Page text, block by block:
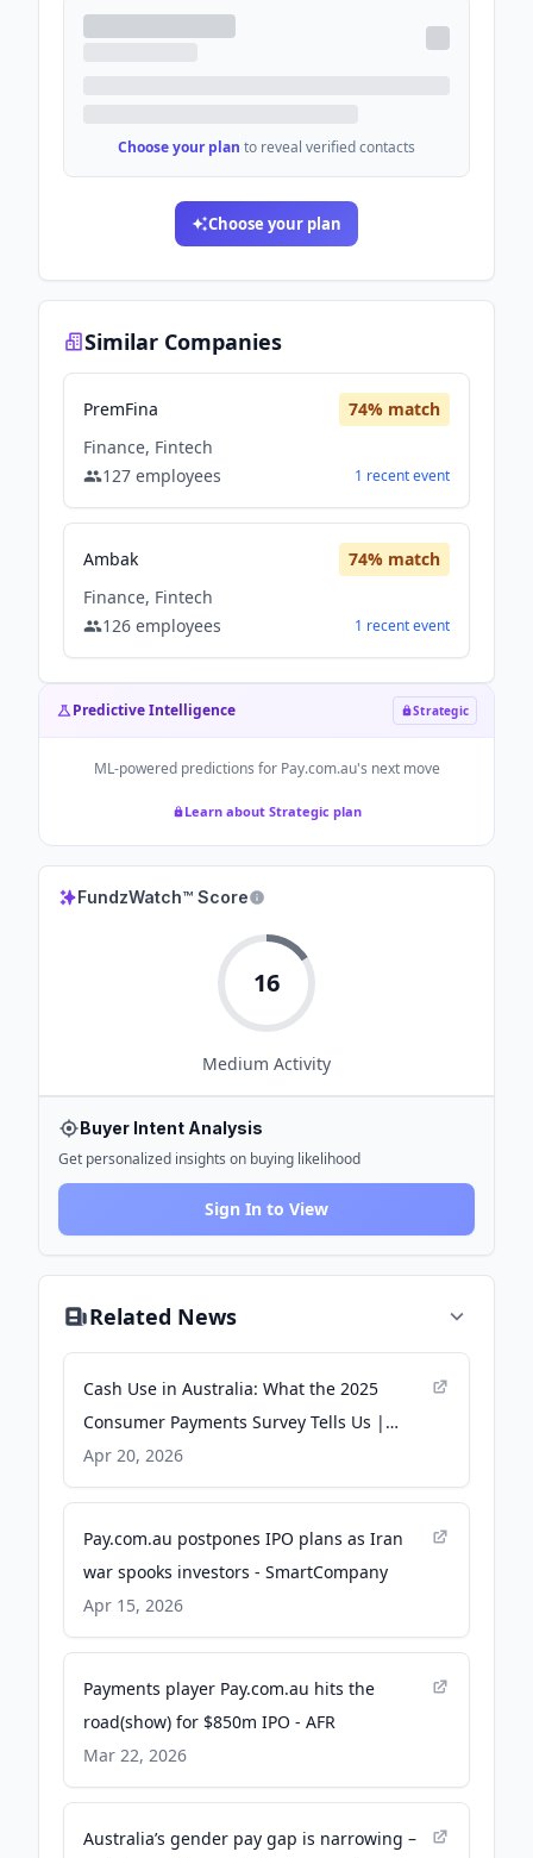
Choose your plan to reveal verified contacts
Choose your plan
Similar Companies
PremFina 74% match
Finance, Fintech
127 employees 1 recentevent
Ambak 74% match
Finance, Fintech
126 employees 1 recentevent
Predictive Intelligence Strategic
ML-powered predictions for Pay.com.au's next move
Learn about Strategic plan
FundzWatch™ Score
16
Medium Activity
Buyer Intent Analysis
Get personalized insights on buying likelihood
Sign In to View
Related News
Cash Use in Australia: What the 2025
Consumer Payments Survey Tells Us |
Bulletin – April 2026 - rba.gov.au
Apr 20, 2026
Pay.com.au postpones IPO plans as Iran
war spooks investors - SmartCompany
Apr 15, 2026
Payments player Pay.com.au hits the
road(show) for $850m IPO - AFR
Mar 22, 2026
Australia’s gender pay gap is narrowing –